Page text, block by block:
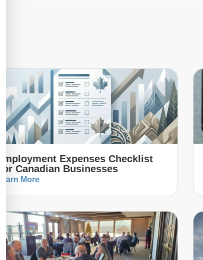
Employment Expenses Checklist
For Canadian Businesses
Learn More